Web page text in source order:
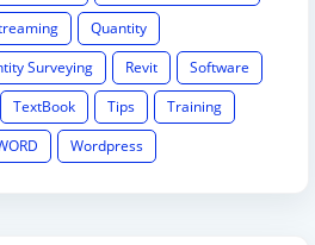
Quantity
Surveying Revit
Software
TextBook Tips
Training
Wordpress